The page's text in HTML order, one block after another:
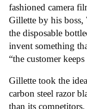
fashioned camera
Gillette by his
the disposable
invent something
“the customer
Gillette took the
carbon steel razor
than its competitors,